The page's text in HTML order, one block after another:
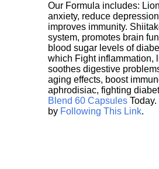
Our Formula includes:
anxiety, reduce
improves immunity.
system, promotes brain
blood sugar levels of
which Fight inflammation,
soothes digestive
aging effects, boost
aphrodisiac, fighting
Blend 60 Capsules
by Following This Link.